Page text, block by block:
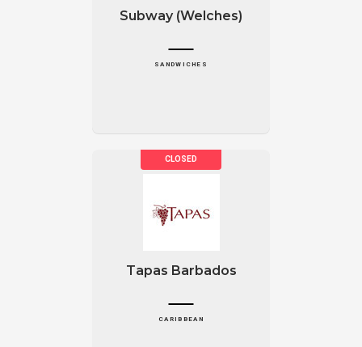
Subway (Welches)
SANDWICHES
Tapas Barbados
CARIBBEAN